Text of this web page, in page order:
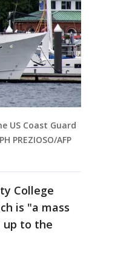
US Coast Guard
PREZIOSO/AFP
College
is "a mass
up to the